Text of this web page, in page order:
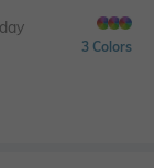
3 Colors